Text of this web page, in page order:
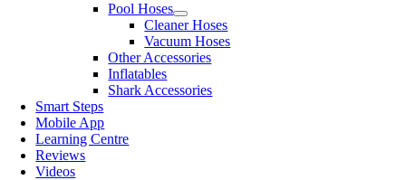
Pool Hoses
Cleaner Hoses
Vacuum Hoses
Other Accessories
Inflatables
Shark Accessories
Smart Steps
Mobile App
Learning Centre
Reviews
Videos